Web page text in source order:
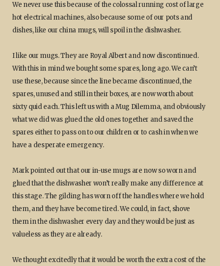
We never use this because of the colossal running cost of large
hot electrical machines, also because some of our pots and
dishes, like our china mugs, will spoil in the dishwasher.
I like our mugs. They are Royal Albert and now discontinued.
With this in mind we bought some spares, long ago. We can’t
use these, because since the line became discontinued, the
spares, unused and still in their boxes, are now worth about
sixty quid each. This left us with a Mug Dilemma, and obviously
what we did was glued the old ones together and saved the
spares either to pass on to our children or to cash in when we
have a desperate emergency.
Mark pointed out that our in-use mugs are now so worn and
glued that the dishwasher won’t really make any difference at
this stage. The gilding has worn off the handles where we hold
them, and they have become tired. We could, in fact, shove
them in the dishwasher every day and they would be just as
valueless as they are already.
We thought excitedly that it would be worth the extra cost of the